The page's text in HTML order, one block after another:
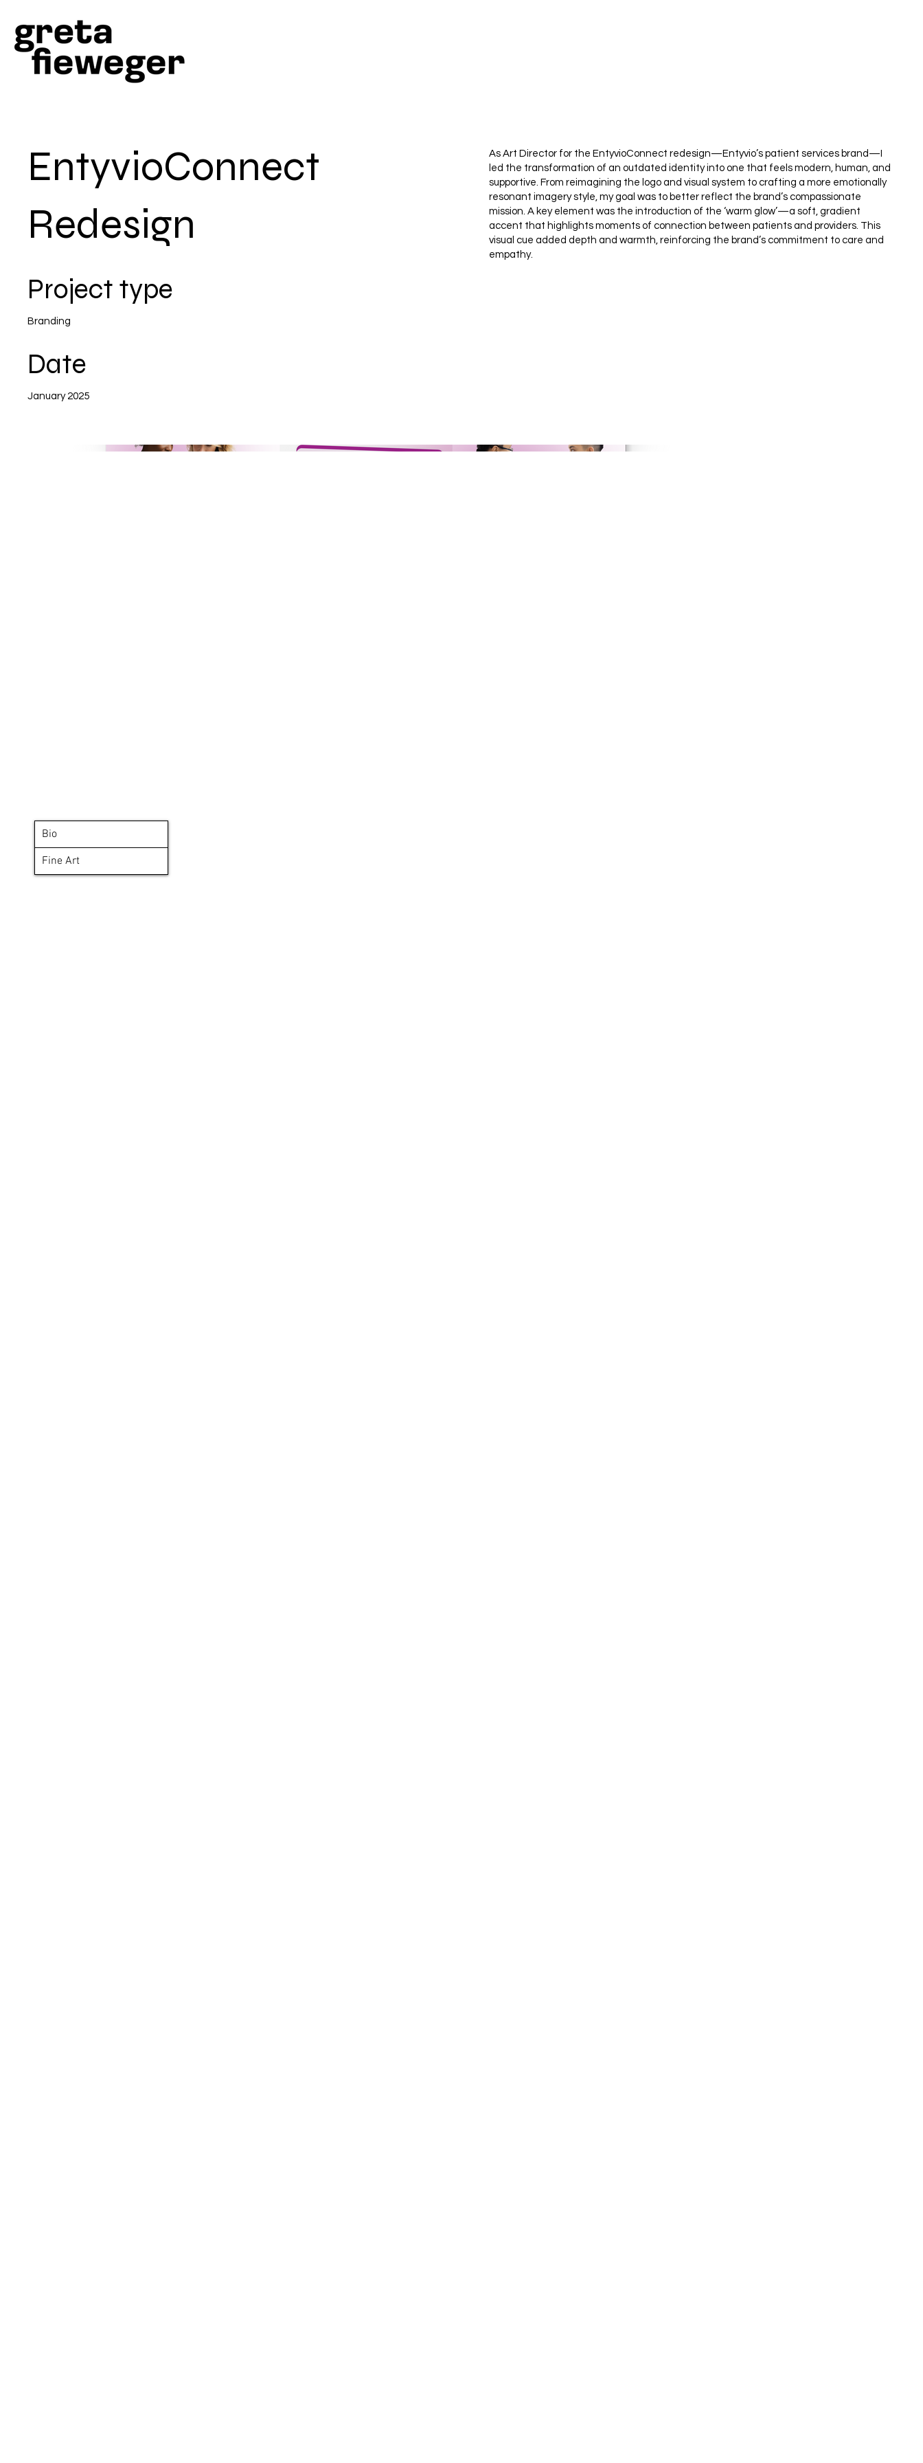
Bio
Fine Art
EntyvioConnect
Redesign
Project type
Branding
Date
January 2025
As Art Director for the EntyvioConnect redesign—Entyvio’s patient services brand—I
led the transformation of an outdated identity into one that feels modern, human, and
supportive. From reimagining the logo and visual system to crafting a more emotionally
resonant imagery style, my goal was to better reflect the brand’s compassionate
mission. A key element was the introduction of the ‘warm glow’—a soft, gradient
accent that highlights moments of connection between patients and providers. This
visual cue added depth and warmth, reinforcing the brand’s commitment to care and
empathy.